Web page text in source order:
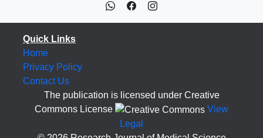
Quick Links
Home
Privacy Policy
Contact Us
The publication is licensed under Creative
Commons License
View
Legal